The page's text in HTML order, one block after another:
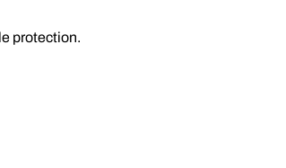
protection.